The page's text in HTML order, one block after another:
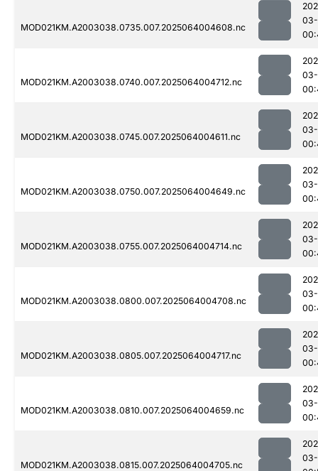
MOD021KM.A2003038.0735.007.2025064004608.nc
MOD021KM.A2003038.0740.007.2025064004712.nc
MOD021KM.A2003038.0745.007.2025064004611.nc
MOD021KM.A2003038.0750.007.2025064004649.nc
MOD021KM.A2003038.0755.007.2025064004714.nc
MOD021KM.A2003038.0800.007.2025064004708.nc
MOD021KM.A2003038.0805.007.2025064004717.nc
MOD021KM.A2003038.0810.007.2025064004659.nc
MOD021KM.A2003038.0815.007.2025064004705.nc